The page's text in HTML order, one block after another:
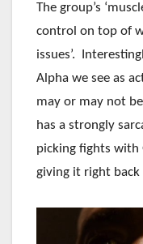
The group’s
control on top of
issues’.
Alpha we see as
may or may not
has a strongly
picking fights with
giving it right